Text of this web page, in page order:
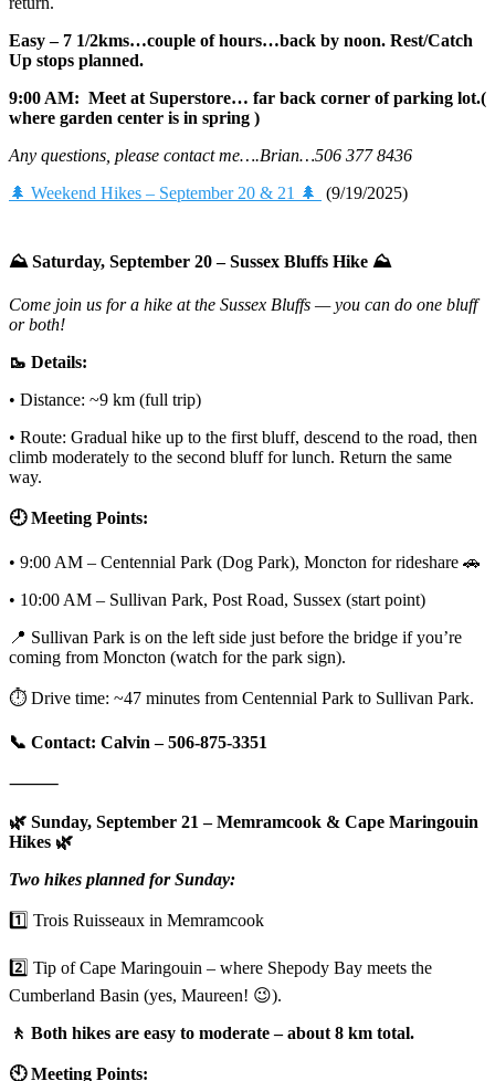
Easy – 7 1/2kms…couple of hours…back by noon. Rest/Catch
Up stops planned.
9:00 AM: Meet at Superstore… far back corner of parking lot.(
where garden center is in spring )
Any questions, please contact me….Brian…506 377 8436
🌲 Weekend Hikes – September 20 & 21 🌲
(9/19/2025)
⛰️ Saturday, September 20 – Sussex Bluffs Hike ⛰️
Come join us for a hike at the Sussex Bluffs — you can do one bluff
or both!
🥾 Details:
• Distance: ~9 km (full trip)
• Route: Gradual hike up to the first bluff, descend to the road, then
climb moderately to the second bluff for lunch. Return the same
way.
🕘 Meeting Points:
• 9:00 AM – Centennial Park (Dog Park), Moncton for rideshare 🚗
• 10:00 AM – Sullivan Park, Post Road, Sussex (start point)
📍 Sullivan Park is on the left side just before the bridge if you’re
coming from Moncton (watch for the park sign).
⏱️ Drive time: ~47 minutes from Centennial Park to Sullivan Park.
📞 Contact: Calvin – 506-875-3351
⸻
🌿 Sunday, September 21 – Memramcook & Cape Maringouin
Hikes 🌿
Two hikes planned for Sunday:
1️⃣ Trois Ruisseaux in Memramcook
2️⃣ Tip of Cape Maringouin – where Shepody Bay meets the
Cumberland Basin (yes, Maureen! 😉).
🚶 Both hikes are easy to moderate – about 8 km total.
🕙 Meeting Points: